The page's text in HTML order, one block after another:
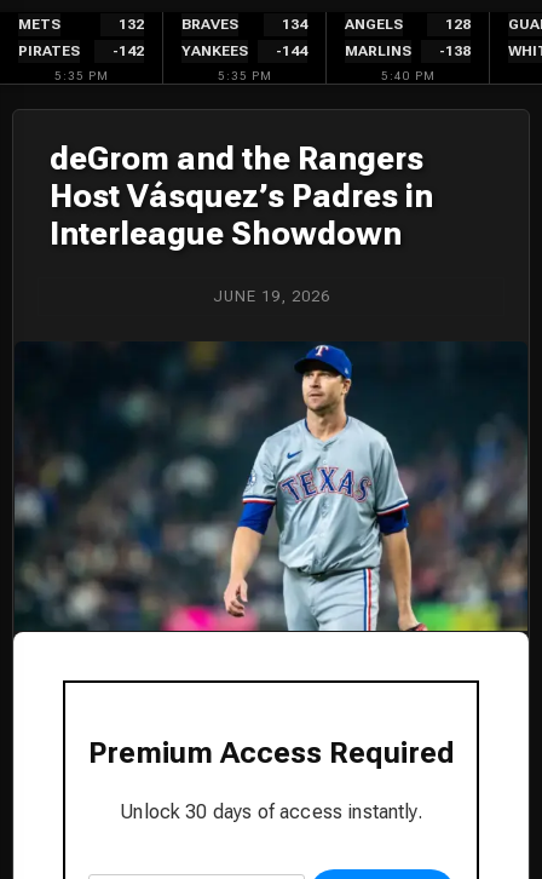
Skip
content
METS
132
PIRATES
-142
5:35 PM
BRAVES
134
YANKEES
-144
5:35 PM
ANGELS
128
MARLINS
-138
5:40 PM
deGrom and the Rangers
Host Vásquez’s Padres in
Interleague Showdown
JUNE 19, 2026
Premium Access Required
Unlock 30 days of access instantly.